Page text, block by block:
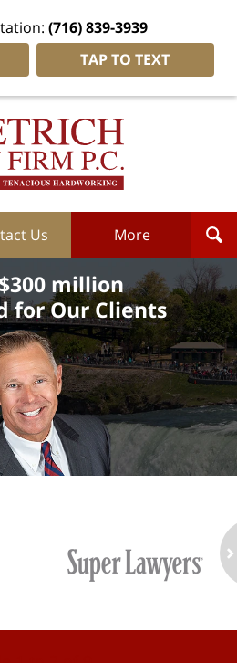
(716) 839-3939
TAP TO TEXT
Dietrich
Us More
million
for Our Clients